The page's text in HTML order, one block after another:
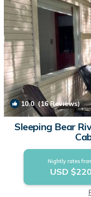
10.0(16 Reviews)
Sleeping Bear
Nightly rates
USD